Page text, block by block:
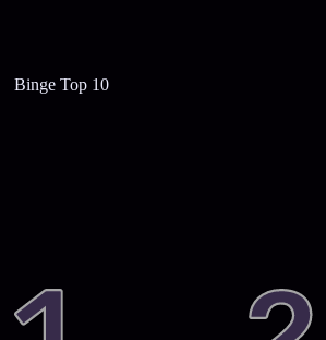
Binge Top 10